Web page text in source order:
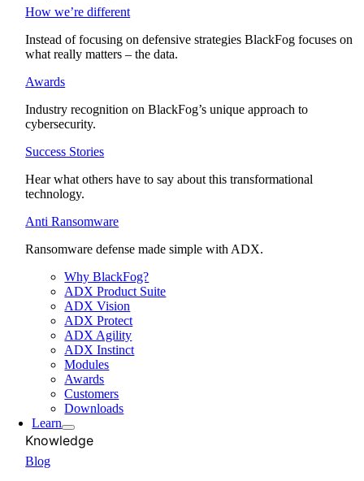
How we’re different
Instead of focusing on defensive strategies BlackFog focuses on
what really matters – the data.
Awards
Industry recognition on BlackFog’s unique approach to
cybersecurity.
Success Stories
Hear what others have to say about this transformational
technology.
Anti Ransomware
Ransomware defense made simple with ADX.
Why BlackFog?
ADX Product Suite
ADX Vision
ADX Protect
ADX Agility
ADX Instinct
Modules
Awards
Customers
Downloads
Learn
Knowledge
Blog